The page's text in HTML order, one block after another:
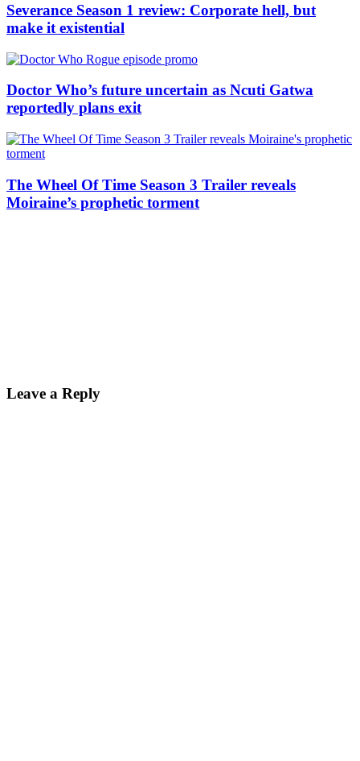
Severance Season 1 review: Corporate hell, but
make it existential
Doctor Who’s future uncertain as Ncuti Gatwa
reportedly plans exit
The Wheel Of Time Season 3 Trailer reveals
Moiraine’s prophetic torment
Interactions
Leave a Reply